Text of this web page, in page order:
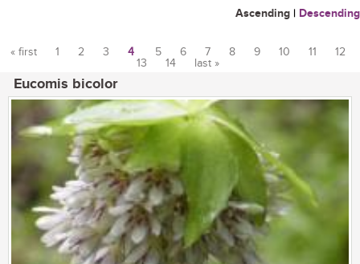
Ascending | Descending
« first 1 2 3 4 5 6 7 8 9 10 11
12
13
14 last »
Eucomis bicolor